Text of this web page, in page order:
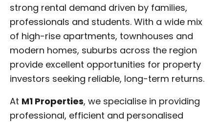
strong rental demand driven by families,
professionals and students. With a wide mix
of high-rise apartments, townhouses and
modern homes, suburbs across the region
provide excellent opportunities for property
investors seeking reliable, long-term returns.
At M1 Properties, we specialise in providing
professional, efficient and personalised